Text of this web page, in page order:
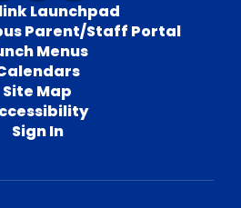
Launchpad
Parent/Staff Portal
Menus
Site Map
Sign In